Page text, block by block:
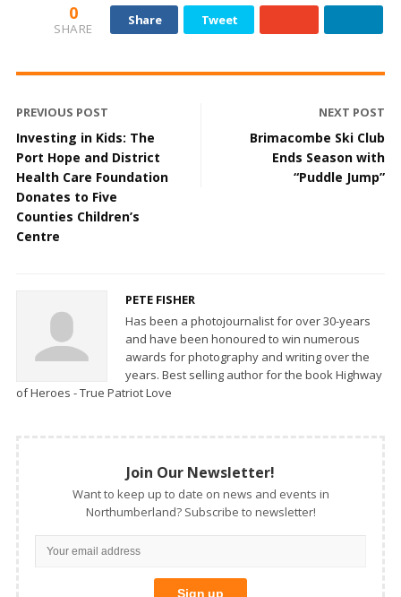
0
SHARE
Share Tweet
PREVIOUS POST
Investing in Kids: The
Port Hope and District
Health Care Foundation
Donates to Five
Counties Children’s
Centre
NEXT POST
Brimacombe Ski Club
Ends Season with
“Puddle Jump”
PETE FISHER
Has been a photojournalist for over 30-years
and have been honoured to win numerous
awards for photography and writing over the
years. Best selling author for the book Highway
of Heroes - True Patriot Love
Join Our Newsletter!
Want to keep up to date on news and events in
Northumberland? Subscribe to newsletter!